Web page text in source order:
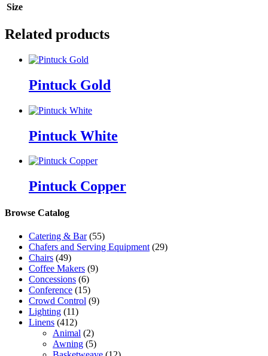
Size
Related products
Pintuck Gold
Pintuck White
Pintuck Copper
Browse Catalog
Catering & Bar (55)
Chafers and Serving Equipment (29)
Chairs (49)
Coffee Makers (9)
Concessions (6)
Conference (15)
Crowd Control (9)
Lighting (11)
Linens (412)
Animal (2)
Awning (5)